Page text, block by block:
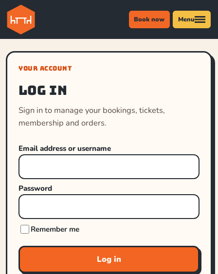
Book now Menu
YOUR ACCOUNT
Log in
Sign in to manage your bookings, tickets,
membership and orders.
Email address or username
Password
Remember me
Log in